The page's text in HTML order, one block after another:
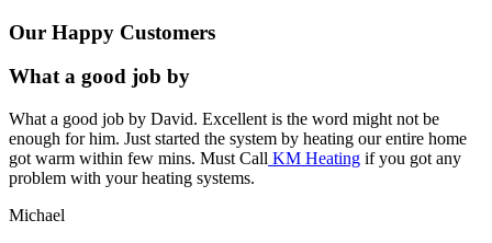
Our Happy Customers
What a good job by
What a good job by David. Excellent is the word might not be
enough for him. Just started the system by heating our entire home
got warm within few mins. Must Call KM Heating if you got any
problem with your heating systems.
Michael